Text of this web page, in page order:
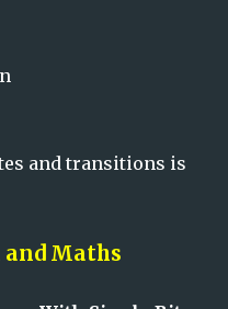
and transitions is
Maths